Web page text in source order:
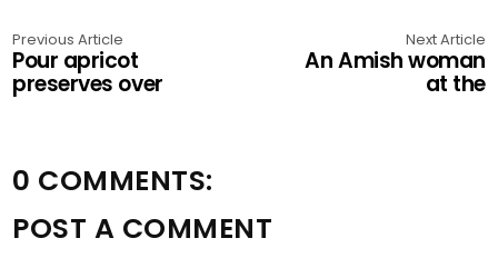
Previous Article
Pour apricot
preserves over
Next Article
An Amish woman
at the
0 COMMENTS:
POST A COMMENT